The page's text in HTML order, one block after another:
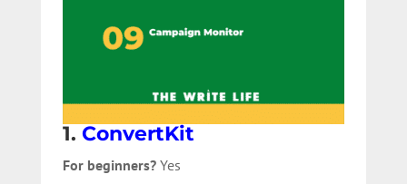
1. ConvertKit
For beginners?Yes